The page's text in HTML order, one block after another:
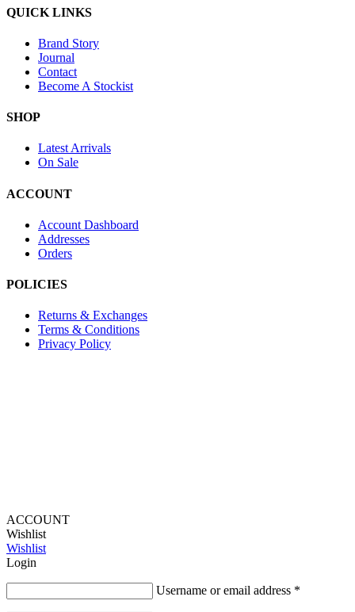
QUICK LINKS
Brand Story
Journal
Contact
Become A Stockist
SHOP
Latest Arrivals
On Sale
ACCOUNT
Account Dashboard
Addresses
Orders
POLICIES
Returns & Exchanges
Terms & Conditions
Privacy Policy
ACCOUNT
Wishlist
Wishlist
Login
Username or email address *